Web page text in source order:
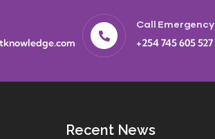
Call Emergency
+254 745 605 527
Recent News